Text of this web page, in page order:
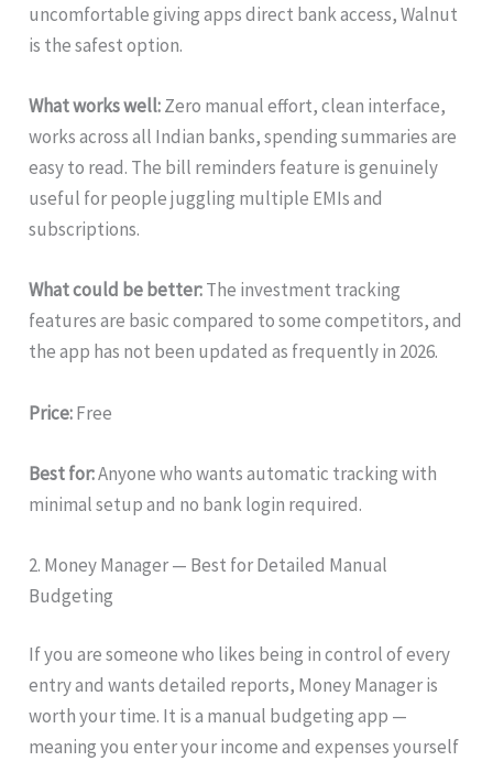
uncomfortable giving apps direct bank access, Walnut
is the safest option.
What works well:Zero manual effort, clean interface,
works across all Indian banks, spending summaries are
easy to read. The bill reminders feature is genuinely
useful for people juggling multiple EMIs and
subscriptions.
What could be better:The investment tracking
features are basic compared to some competitors, and
the app has not been updated as frequently in 2026.
Price:Free
Best for:Anyone who wants automatic tracking with
minimal setup and no bank login required.
2. Money Manager — Best for Detailed Manual
Budgeting
If you are someone who likes being in control of every
entry and wants detailed reports, Money Manager is
worth your time. It is a manual budgeting app —
meaning you enter your income and expenses yourself